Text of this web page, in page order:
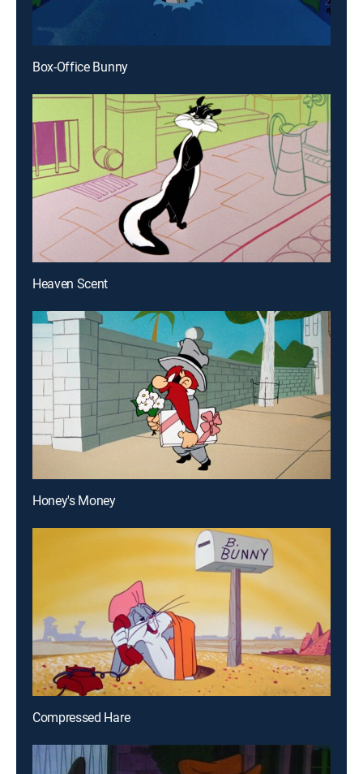
Box-Office Bunny
Heaven Scent
Honey's Money
Compressed Hare